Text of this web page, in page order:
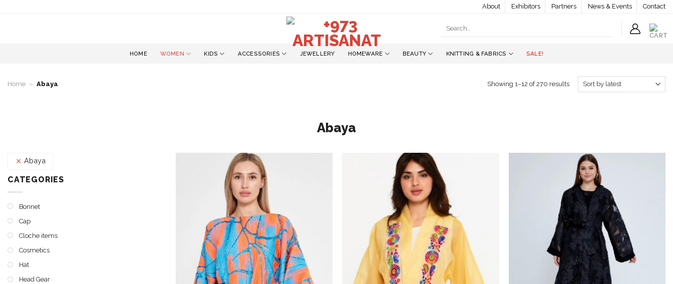
About Exhibitors Partners News & Events Contact
Search
HOME WOMEN KIDS ACCESSORIES JEWELLERY HOMEWARE BEAUTY KNITTING & FABRICS SALE!
Home » Abaya Showing 1–12 of 270 results
Abaya
Abaya
CATEGORIES
Bonnet
Cap
Cloche items
Cosmetics
Hat
Head Gear